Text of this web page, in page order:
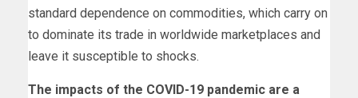
standard dependence on commodities, which carry on
to dominate its trade in worldwide marketplaces and
leave it susceptible to shocks.
The impacts of the COVID-19 pandemic are a